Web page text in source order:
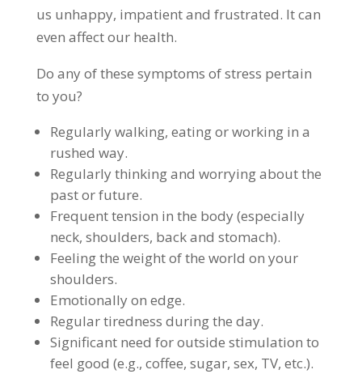
us unhappy, impatient and frustrated. It can
even affect our health.
Do any of these symptoms of stress pertain
to you?
Regularly walking, eating or working in a
rushed way.
Regularly thinking and worrying about the
past or future.
Frequent tension in the body (especially
neck, shoulders, back and stomach).
Feeling the weight of the world on your
shoulders.
Emotionally on edge.
Regular tiredness during the day.
Significant need for outside stimulation to
feel good (e.g., coffee, sugar, sex, TV, etc.).